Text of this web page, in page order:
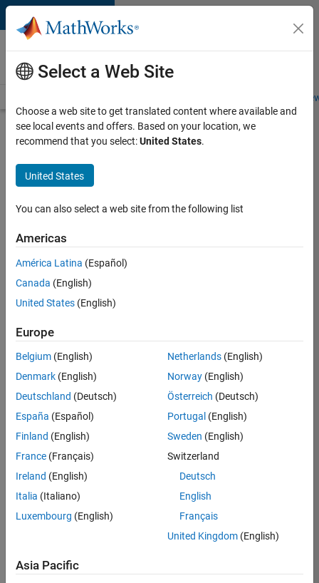
Skip to content
Careers at
MathWorks
Students and
Search for more jobs
Aerospace
& Defence
Application
(EMEA)
Apply Now
Job:
36795-
Technical
Sales
Engineering
Location:
Cambridge
Join our EMEA
Select a Web Site
Choose a web site to get translated content where available and
see local events and offers. Based on your location, we
recommend that you select:United States.
United States
You can also select a web site from the following list
Americas
América Latina (Español)
Canada (English)
United States (English)
Europe
Belgium (English)
Denmark (English)
Deutschland (Deutsch)
España (Español)
Finland (English)
France (Français)
Ireland (English)
Italia (Italiano)
Luxembourg (English)
Netherlands(English)
Norway(English)
Österreich (Deutsch)
Portugal (English)
Sweden (English)
Switzerland
Deutsch
English
Français
United Kingdom(English)
Asia Pacific